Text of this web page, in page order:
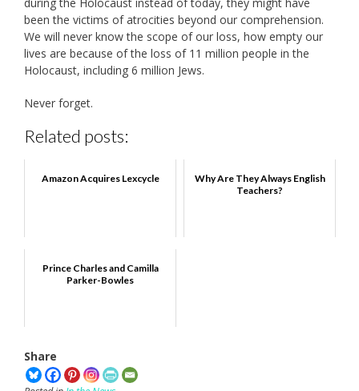
during the Holocaust instead of today, they might have
been the victims of atrocities beyond our comprehension.
We will never know the scope of our loss, how empty our
lives are because of the loss of 11 million people in the
Holocaust, including 6 million Jews.
Never forget.
Related posts:
Amazon Acquires Lexcycle
Why Are They Always English
Teachers?
Prince Charles and Camilla
Parker-Bowles
Share